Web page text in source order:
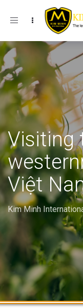
Toggle navigation
Visiting
Việt
Kim Minh